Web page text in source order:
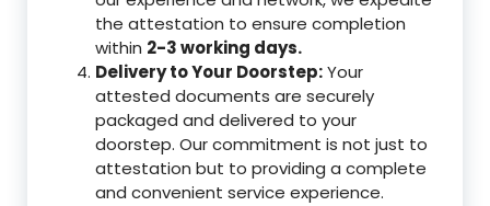
the attestation to ensure completion
within 2-3 working days.
Delivery to Your Doorstep:Your
attested documents are securely
packaged and delivered to your
doorstep. Our commitment is not just to
attestation but to providing a complete
and convenient service experience.